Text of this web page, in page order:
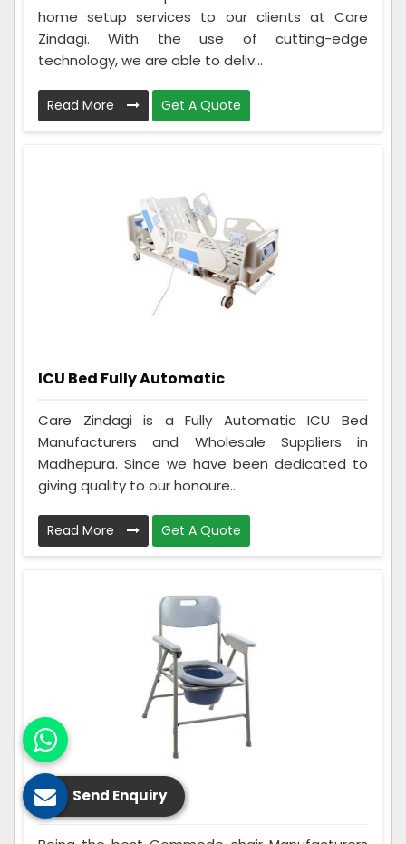
home setup services to our clients at Care
Zindagi. With the use of cutting-edge
technology, we are able to deliv...
Read More Get A Quote
ICU Bed Fully Automatic
Care Zindagi is a Fully Automatic ICU Bed
Manufacturers and Wholesale Suppliers in
Madhepura. Since we have been dedicated to
giving quality to our honoure...
Read More Get A Quote
Commode Chair
Send Enquiry